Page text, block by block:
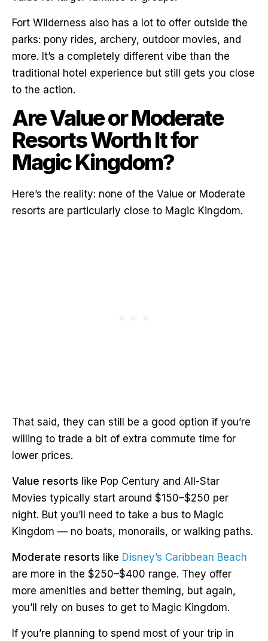
Fort Wilderness also has a lot to offer outside the
parks: pony rides, archery, outdoor movies, and
more. It’s a completely different vibe than the
traditional hotel experience but still gets you close
to the action.
Are Value or Moderate
Resorts Worth It for
Magic Kingdom?
Here’s the reality: none of the Value or Moderate
resorts are particularly close to Magic Kingdom.
That said, they can still be a good option if you’re
willing to trade a bit of extra commute time for
lower prices.
Value resorts like Pop Century and All-Star
Movies typically start around $150–$250 per
night. But you’ll need to take a bus to Magic
Kingdom — no boats, monorails, or walking paths.
Moderate resorts like Disney’s Caribbean Beach
are more in the $250–$400 range. They offer
more amenities and better theming, but again,
you’ll rely on buses to get to Magic Kingdom.
If you’re planning to spend most of your trip in